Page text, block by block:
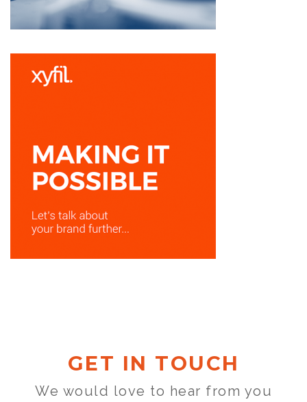
GET IN TOUCH
We would love to hear from you